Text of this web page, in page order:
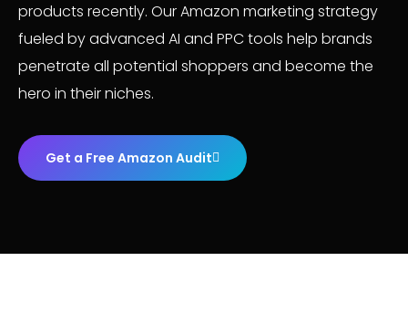
products recently. Our Amazon marketing strategy
fueled by advanced AI and PPC tools help brands
penetrate all potential shoppers and become the
hero in their niches.
Get a Free Amazon Audit